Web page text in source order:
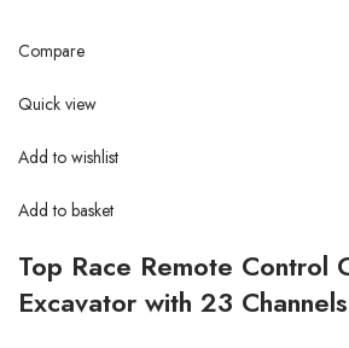
Compare
Quick view
Add to wishlist
Add to basket
Top Race Remote Control
Excavator with 23